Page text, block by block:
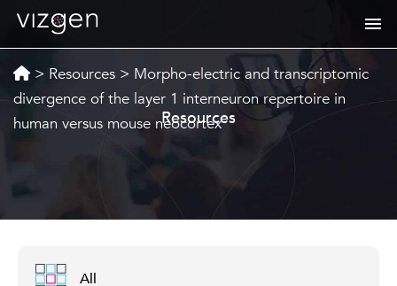
> Resources > Morpho-electric and transcriptomic
divergence of the layer 1 interneuron repertoire in
human versus mouse neocortex
Resources
All